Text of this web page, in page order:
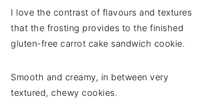
I love the contrast of flavours and textures
that the frosting provides to the finished
gluten-free carrot cake sandwich cookie.
Smooth and creamy, in between very
textured, chewy cookies.